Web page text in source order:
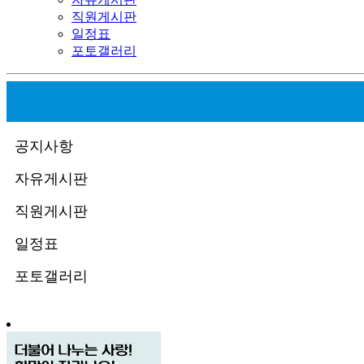
직원게시판
일정표
포토갤러리
공지사항
자유게시판
직원게시판
일정표
포토갤러리